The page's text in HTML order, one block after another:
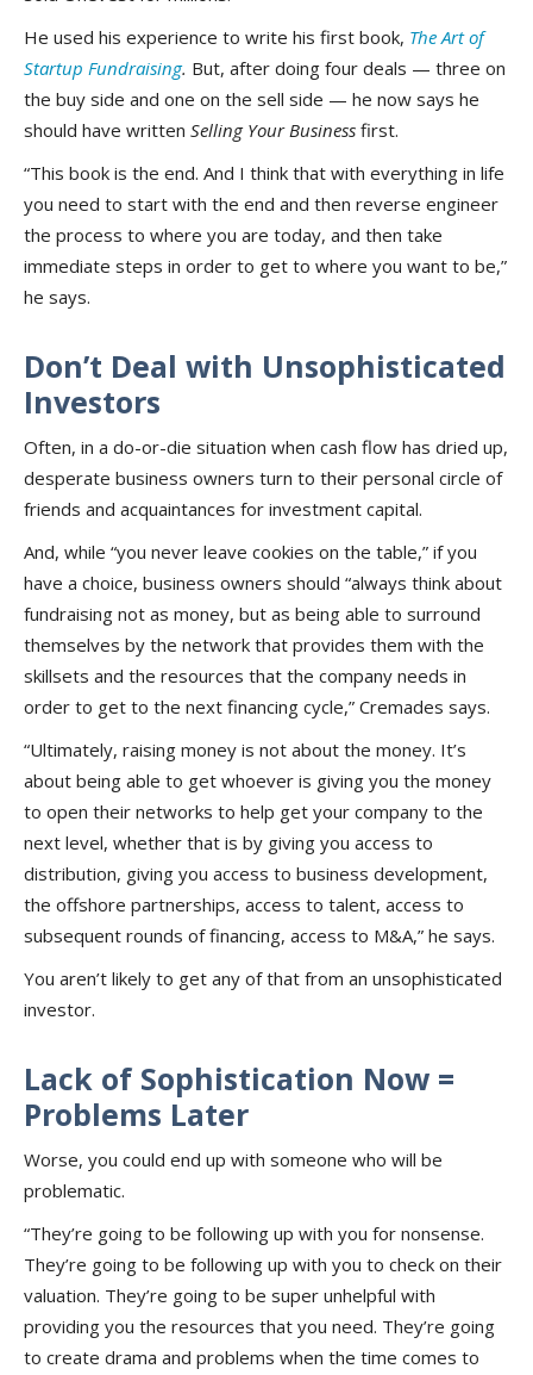
He used his experience to write his first book, The Art of
Startup Fundraising. But, after doing four deals — three on
the buy side and one on the sell side — he now says he
should have written Selling Your Business first.
“This book is the end. And I think that with everything in life
you need to start with the end and then reverse engineer
the process to where you are today, and then take
immediate steps in order to get to where you want to be,”
he says.
Don’t Deal with Unsophisticated
Investors
Often, in a do-or-die situation when cash flow has dried up,
desperate business owners turn to their personal circle of
friends and acquaintances for investment capital.
And, while “you never leave cookies on the table,” if you
have a choice, business owners should “always think about
fundraising not as money, but as being able to surround
themselves by the network that provides them with the
skillsets and the resources that the company needs in
order to get to the next financing cycle,” Cremades says.
“Ultimately, raising money is not about the money. It’s
about being able to get whoever is giving you the money
to open their networks to help get your company to the
next level, whether that is by giving you access to
distribution, giving you access to business development,
the offshore partnerships, access to talent, access to
subsequent rounds of financing, access to M&A,” he says.
You aren’t likely to get any of that from an unsophisticated
investor.
Lack of Sophistication Now =
Problems Later
Worse, you could end up with someone who will be
problematic.
“They’re going to be following up with you for nonsense.
They’re going to be following up with you to check on their
valuation. They’re going to be super unhelpful with
providing you the resources that you need. They’re going
to create drama and problems when the time comes to